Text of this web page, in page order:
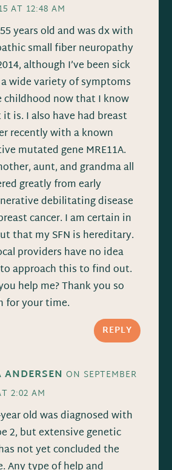
AT 12:48 AM
years old and was dx with
small fiber neuropathy
although I’ve been sick
wide variety of symptoms
childhood now that I know
is. I also have had breast
recently with a known
mutated gene MRE11A.
aunt, and grandma all
greatly from early
debilitating disease
cancer. I am certain in
that my SFN is hereditary.
providers have no idea
approach this to find out.
help me? Thank you so
for your time.
REPLY
ON SEPTEMBER
2:02 AM
old was diagnosed with
2, but extensive genetic
not yet concluded the